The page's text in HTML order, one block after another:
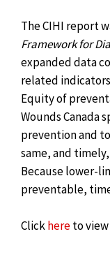
The CIHI report
Framework for
expanded data
related
Equity of
Wounds Canada
prevention and
same, and
Because lower-
preventable,
Clickhereto